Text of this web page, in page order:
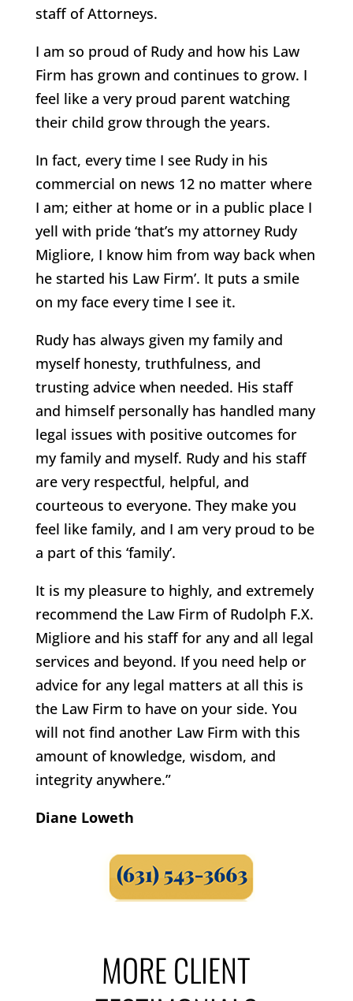
staff of Attorneys.
I am so proud of Rudy and how his Law
Firm has grown and continues to grow. I
feel like a very proud parent watching
their child grow through the years.
In fact, every time I see Rudy in his
commercial on news 12 no matter where
I am; either at home or in a public place I
yell with pride ‘that’s my attorney Rudy
Migliore, I know him from way back when
he started his Law Firm’. It puts a smile
on my face every time I see it.
Rudy has always given my family and
myself honesty, truthfulness, and
trusting advice when needed. His staff
and himself personally has handled many
legal issues with positive outcomes for
my family and myself. Rudy and his staff
are very respectful, helpful, and
courteous to everyone. They make you
feel like family, and I am very proud to be
a part of this ‘family’.
It is my pleasure to highly, and extremely
recommend the Law Firm of Rudolph F.X.
Migliore and his staff for any and all legal
services and beyond. If you need help or
advice for any legal matters at all this is
the Law Firm to have on your side. You
will not find another Law Firm with this
amount of knowledge, wisdom, and
integrity anywhere.”
Diane Loweth
MORE CLIENT